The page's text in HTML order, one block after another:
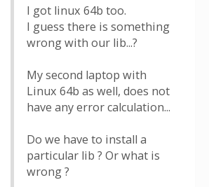
I got linux 64b too.
I guess there is something
wrong with our lib...?
My second laptop with
Linux 64b as well, does not
have any error calculation...
Do we have to install a
particular lib ? Or what is
wrong ?